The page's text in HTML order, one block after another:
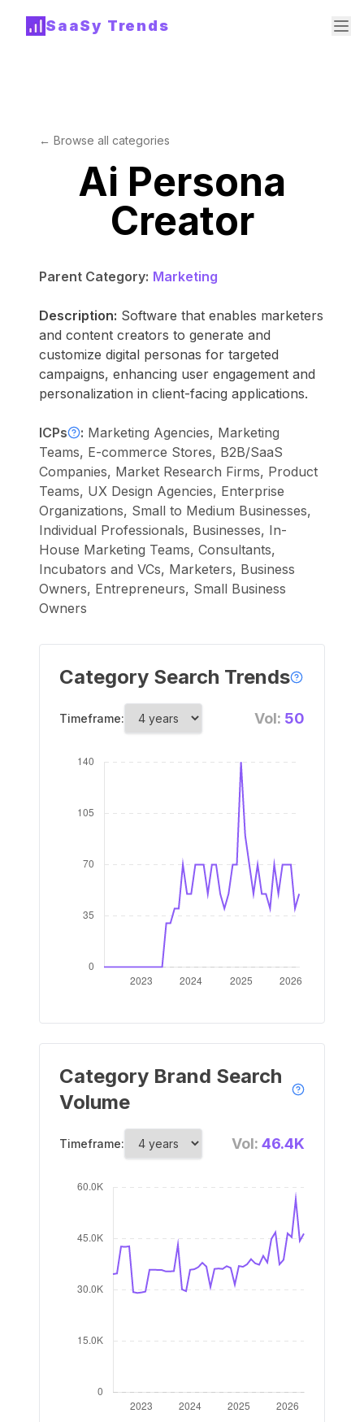
SaaSy Trends
← Browse all categories
Ai Persona
Creator
Parent Category: Marketing
Description: Software that enables marketers
and content creators to generate and
customize digital personas for targeted
campaigns, enhancing user engagement and
personalization in client-facing applications.
ICPs : Marketing Agencies, Marketing
Teams, E-commerce Stores, B2B/SaaS
Companies, Market Research Firms, Product
Teams, UX Design Agencies, Enterprise
Organizations, Small to Medium Businesses,
Individual Professionals, Businesses, In-
House Marketing Teams, Consultants,
Incubators and VCs, Marketers, Business
Owners, Entrepreneurs, Small Business
Owners
Category Search Trends
Timeframe: Vol: 50
Category Brand Search
Volume
Timeframe: Vol: 46.4K